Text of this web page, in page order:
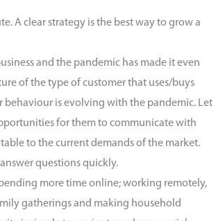
A clear strategy is the best way to grow a
and the pandemic has made it even
of the type of customer that uses/buys
is evolving with the pandemic. Let
for them to communicate with
to the current demands of the market.
questions quickly.
more time online; working remotely,
gatherings and making household